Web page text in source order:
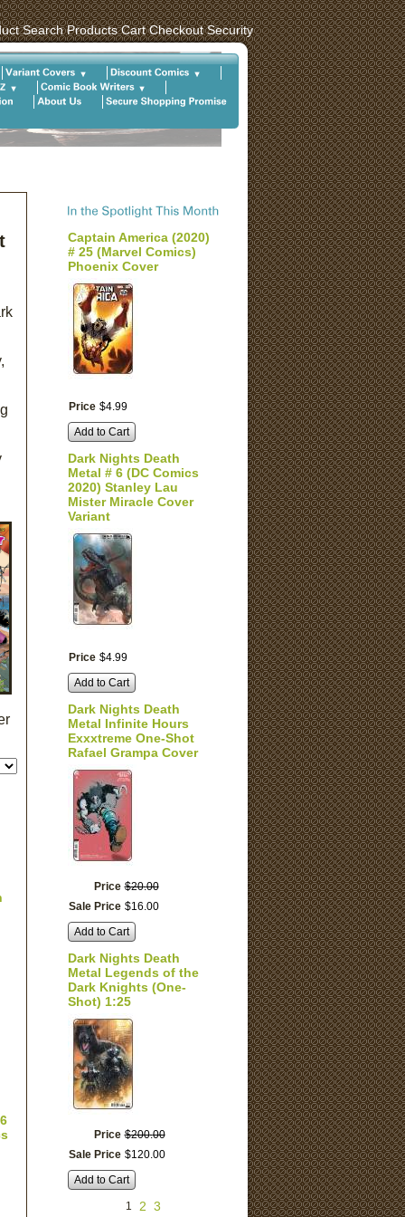
Search Products Cart Checkout Security
Captain America (2020)
# 25 (Marvel Comics)
Phoenix Cover
Price $4.99
Add to Cart
Dark Nights Death
Metal # 6 (DC Comics
2020) Stanley Lau
Mister Miracle Cover
Variant
Price $4.99
Add to Cart
Dark Nights Death
Metal Infinite Hours
Exxxtreme One-Shot
Rafael Grampa Cover
Price $20.00
Sale Price $16.00
Add to Cart
Dark Nights Death
Metal Legends of the
Dark Knights (One-
Shot) 1:25
Price $200.00
Sale Price $120.00
Add to Cart
1 2 3